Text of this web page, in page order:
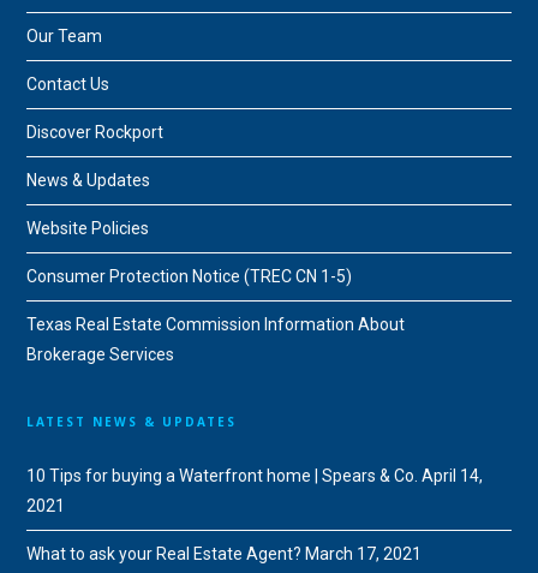
Our Team
Contact Us
Discover Rockport
News & Updates
Website Policies
Consumer Protection Notice (TREC CN 1-5)
Texas Real Estate Commission Information About
Brokerage Services
LATEST NEWS & UPDATES
10 Tips for buying a Waterfront home | Spears & Co. April 14,
2021
What to ask your Real Estate Agent? March 17, 2021